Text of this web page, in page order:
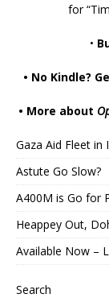
for
•
• No Kindle?
• More about
Gaza Aid Fleet in
Astute Go Slow?
A400M is Go for
Heappey Out,
Available Now –
Search